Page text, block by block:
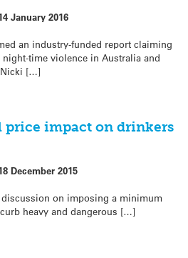
January 2016
an industry-funded report claiming
time violence in Australia and
Nicki […]
impact on drinkers
December 2015
on imposing a minimum
heavy and dangerous […]